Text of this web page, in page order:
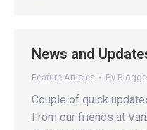
News and
Feature Articles By
Couple of quick
From our friends at